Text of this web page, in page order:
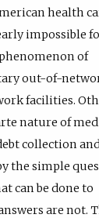
health
impossible
of
out-of-
facilities.
nature of
collection and
the simple
can be done to
are not.